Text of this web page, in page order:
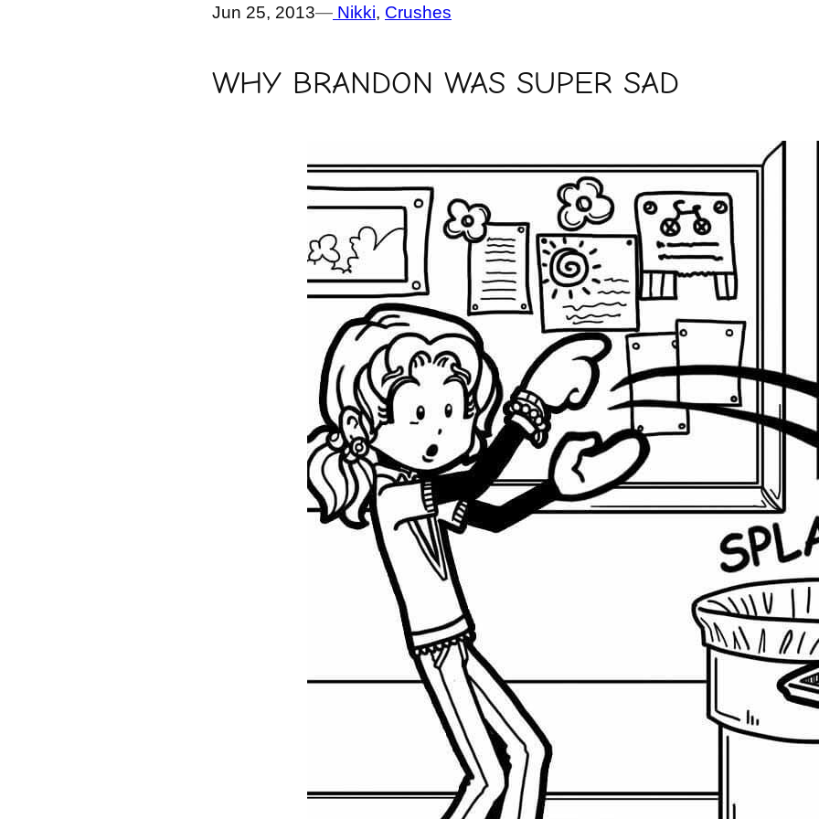
Jun 25, 2013— Nikki, Crushes
WHY BRANDON WAS SUPER SAD